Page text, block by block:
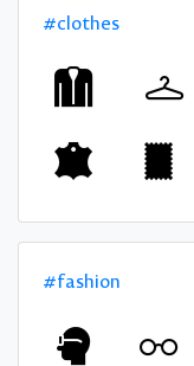
#clothes
#fashion